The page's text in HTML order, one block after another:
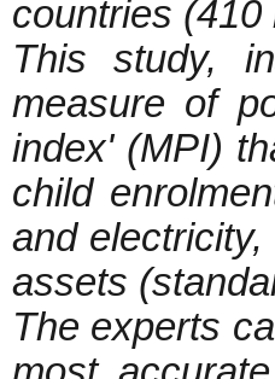
countries
This study,
measure of
index' (MPI)
child
and
assets
The experts